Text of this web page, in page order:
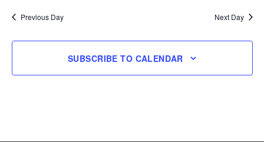
Previous Day Next Day
SUBSCRIBE TO CALENDAR